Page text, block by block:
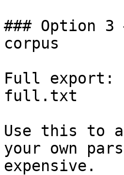
### Option
corpus
Full export:
full.txt
Use this to
your own
expensive.